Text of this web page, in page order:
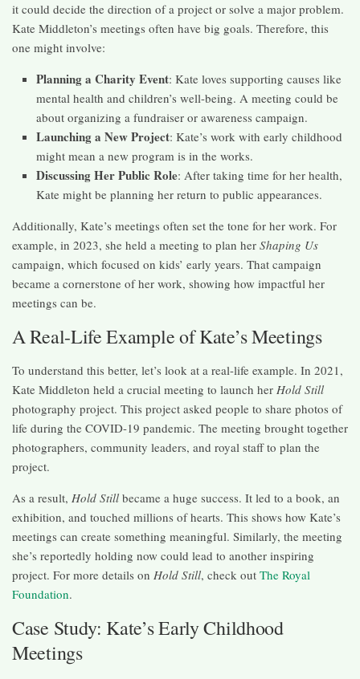
it could decide the direction of a project or solve a major problem.
Kate Middleton’s meetings often have big goals. Therefore, this
one might involve:
Planning a Charity Event: Kate loves supporting causes like
mental health and children’s well-being. A meeting could be
about organizing a fundraiser or awareness campaign.
Launching a New Project: Kate’s work with early childhood
might mean a new program is in the works.
Discussing Her Public Role: After taking time for her health,
Kate might be planning her return to public appearances.
Additionally, Kate’s meetings often set the tone for her work. For
example, in 2023, she held a meeting to plan her Shaping Us
campaign, which focused on kids’ early years. That campaign
became a cornerstone of her work, showing how impactful her
meetings can be.
A Real-Life Example of Kate’s Meetings
To understand this better, let’s look at a real-life example. In 2021,
Kate Middleton held a crucial meeting to launch her Hold Still
photography project. This project asked people to share photos of
life during the COVID-19 pandemic. The meeting brought together
photographers, community leaders, and royal staff to plan the
project.
As a result, Hold Still became a huge success. It led to a book, an
exhibition, and touched millions of hearts. This shows how Kate’s
meetings can create something meaningful. Similarly, the meeting
she’s reportedly holding now could lead to another inspiring
project. For more details on Hold Still, check out The Royal
Foundation.
Case Study: Kate’s Early Childhood
Meetings